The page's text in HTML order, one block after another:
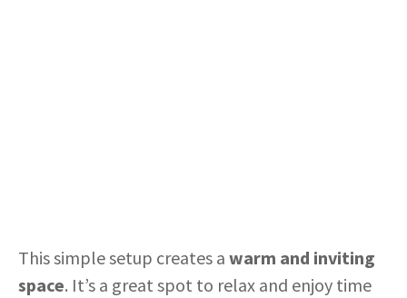
This simple setup creates a warm and inviting
space. It’s a great spot to relax and enjoy time